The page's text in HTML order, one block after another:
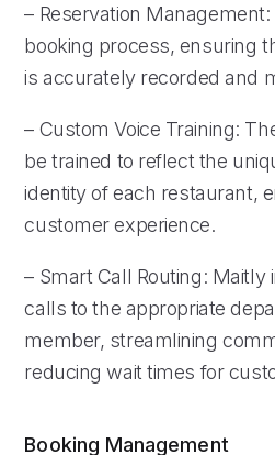
– Reservation
booking process, ensuring
is accurately recorded and
– Custom Voice Training:
be trained to reflect the
identity of each restaurant,
customer experience.
– Smart Call Routing: Maitly
calls to the appropriate
member, streamlining
reducing wait times for
Booking Management